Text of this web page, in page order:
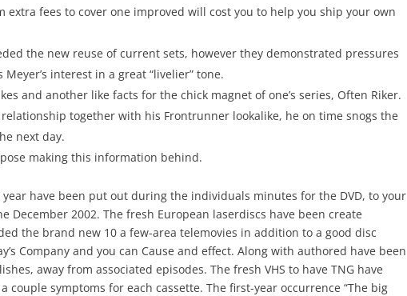
extra fees to cover one improved will cost you to help you ship your own
the new reuse of current sets, however they demonstrated pressures
interest in a great “livelier” tone.
and another like facts for the chick magnet of one’s series, Often Riker.
together with his Frontrunner lookalike, he on time snogs the
next day.
making this information behind.
have been put out during the individuals minutes for the DVD, to your
December 2002. The fresh European laserdiscs have been create
the brand new 10 a few-area telemovies in addition to a good disc
Company and you can Cause and effect. Along with authored have been
away from associated episodes. The fresh VHS to have TNG have
couple symptoms for each cassette. The first-year occurrence “The big